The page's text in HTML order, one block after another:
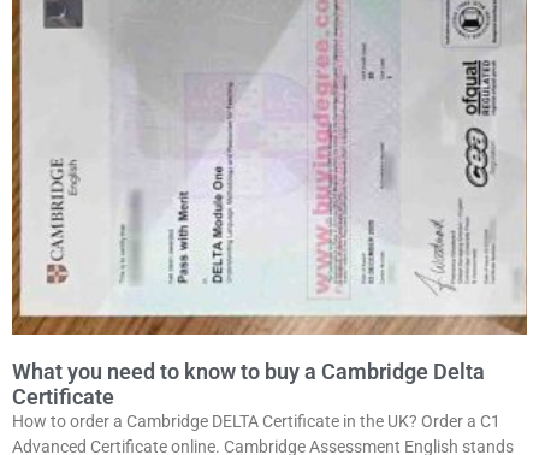
What you need to know to buy a Cambridge Delta
Certificate
How to order a Cambridge DELTA Certificate in the UK? Order a C1
Advanced Certificate online. Cambridge Assessment English stands